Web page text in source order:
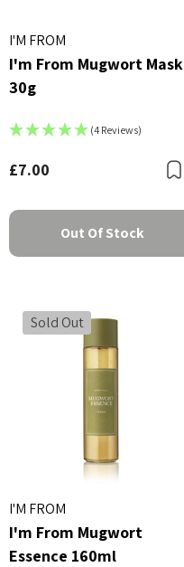
I'M FROM
I'm From Mugwort Mask
30g
(4 Reviews)
£7.00
Out Of Stock
Sold Out
I'M FROM
I'm From Mugwort
Essence 160ml